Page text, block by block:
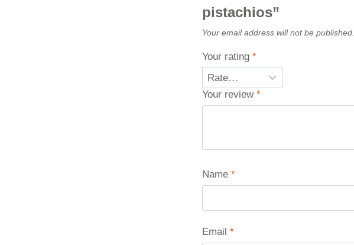
pistachios”
Your email address will not be published.
Your rating *
Your review *
Name *
Email *